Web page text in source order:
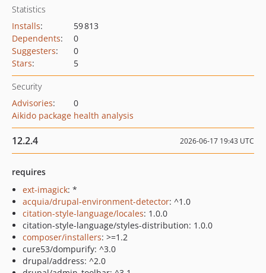
Statistics
Installs:
59 813
Dependents:
0
Suggesters:
0
Stars: 5
Security
Advisories:
0
Aikido package health analysis
12.2.4 2026-06-17 19:43 UTC
requires
ext-imagick: *
acquia/drupal-environment-detector: ^1.0
citation-style-language/locales: 1.0.0
citation-style-language/styles-distribution: 1.0.0
composer/installers: >=1.2
cure53/dompurify: ^3.0
drupal/address: ^2.0